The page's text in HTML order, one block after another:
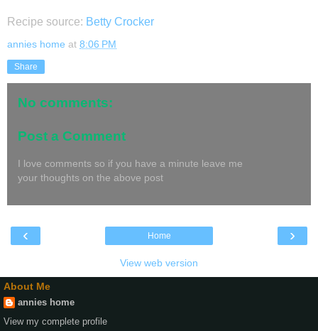
Recipe source: Betty Crocker
annies home at 8:06 PM
Share
No comments:
Post a Comment
I love comments so if you have a minute leave me
your thoughts on the above post
‹ ›
Home
View web version
About Me
annies home
View my complete profile